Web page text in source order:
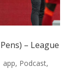
– League
app, Podcast,